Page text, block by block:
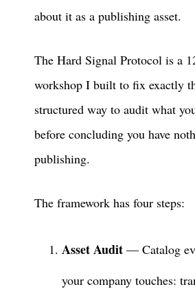
about it as a publishing asset.
The Hard Signal Protocol is a
workshop I built to fix exactly
structured way to audit what
before concluding you have
publishing.
The framework has four steps:
Asset Audit — Catalog
your company touches: